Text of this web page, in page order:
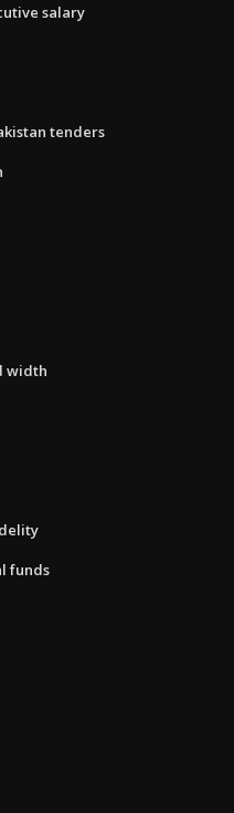
salary
tenders
width
funds